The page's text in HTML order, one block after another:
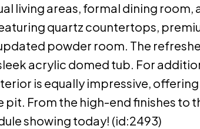
living areas, formal dining room,
quartz countertops,
powder room. The
acrylic domed tub. For
is equally impressive,
From the high-end finishes to
showing today! (id:2493)